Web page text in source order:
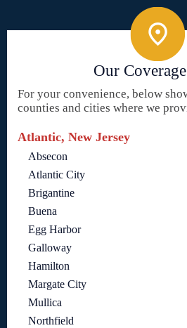
Our
For your convenience, below
counties and cities where we
Atlantic, New Jersey
Absecon
Atlantic City
Brigantine
Buena
Egg Harbor
Galloway
Hamilton
Margate City
Mullica
Northfield